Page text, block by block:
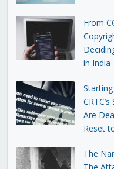
From
in India
Are
Reset
The
The